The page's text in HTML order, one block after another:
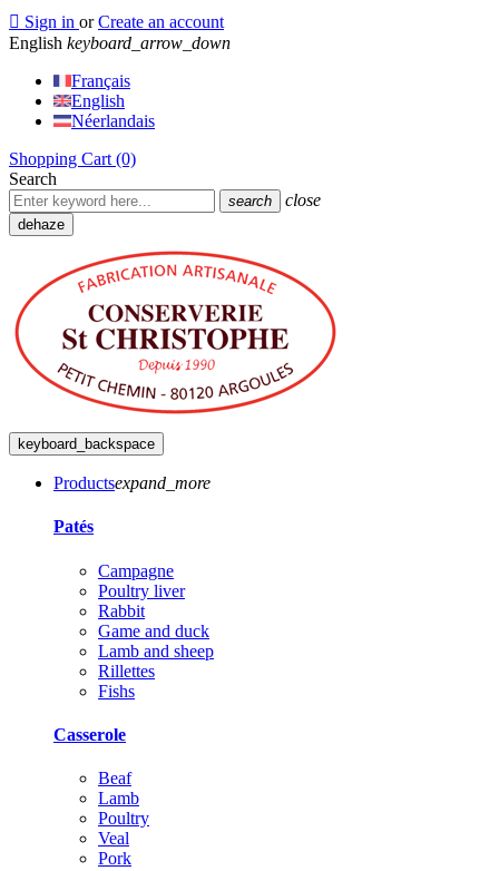
 Sign in or Create an account
English keyboard_arrow_down
Français
English
Néerlandais
Shopping Cart (0)
Search
search close
dehaze
keyboard_backspace
Productsexpand_more
Patés
Campagne
Poultry liver
Rabbit
Game and duck
Lamb and sheep
Rillettes
Fishs
Casserole
Beaf
Lamb
Poultry
Veal
Pork